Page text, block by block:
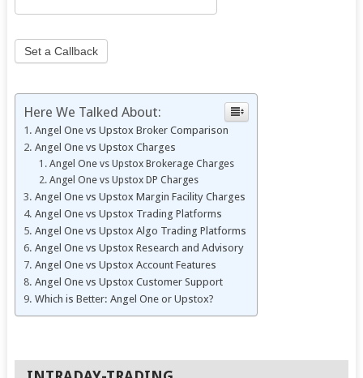
Set a Callback
Here We Talked About:
Angel One vs Upstox Broker Comparison
Angel One vs Upstox Charges
Angel One vs Upstox Brokerage Charges
Angel One vs Upstox DP Charges
Angel One vs Upstox Margin Facility Charges
Angel One vs Upstox Trading Platforms
Angel One vs Upstox Algo Trading Platforms
Angel One vs Upstox Research and Advisory
Angel One vs Upstox Account Features
Angel One vs Upstox Customer Support
Which is Better: Angel One or Upstox?